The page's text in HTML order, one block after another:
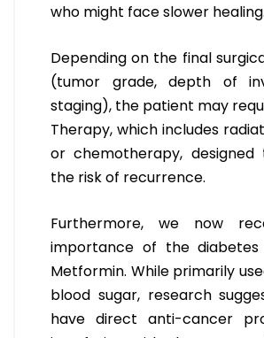
who might face slower healing.
Depending on the final
(tumor grade, depth of
staging), the patient may
Therapy, which includes
or chemotherapy, designed
the risk of recurrence.
Furthermore, we now
importance of the diabetes
Metformin. While primarily
blood sugar, research
have direct anti-cancer